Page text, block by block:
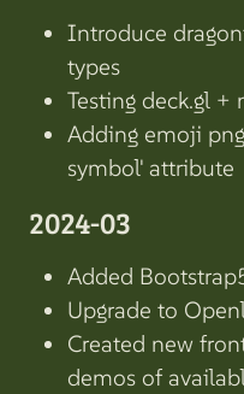
Introduce
types
Testing deck.gl
Adding emoji
symbol' attribute
2024-03
Added
Upgrade to
Created new
demos of